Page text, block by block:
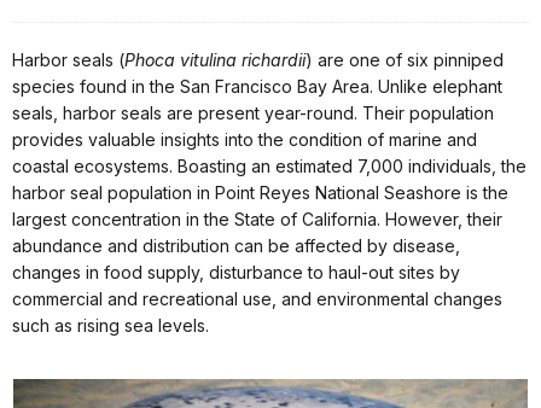
Harbor seals (Phoca vitulina richardii) are one of six pinniped
species found in the San Francisco Bay Area. Unlike elephant
seals, harbor seals are present year-round. Their population
provides valuable insights into the condition of marine and
coastal ecosystems. Boasting an estimated 7,000 individuals, the
harbor seal population in Point Reyes National Seashore is the
largest concentration in the State of California. However, their
abundance and distribution can be affected by disease,
changes in food supply, disturbance to haul-out sites by
commercial and recreational use, and environmental changes
such as rising sea levels.